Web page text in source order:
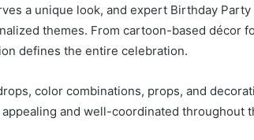
a unique look, and expert Birthday
themes. From cartoon-based décor
defines the entire celebration.
color combinations, props, and
and well-coordinated throughout